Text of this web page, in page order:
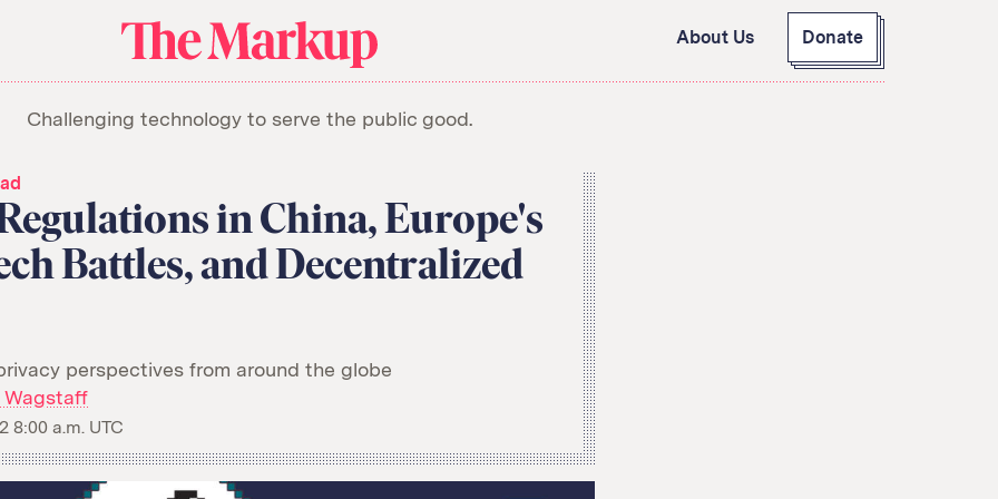
About Us
Donate
Jobs
Newsletters
GitHub
The
About Us Donate
Challenging technology to serve the public good.
in China, Europe's
Battles, and Decentralized
perspectives from around the globe
Wagstaff
8:00 a.m. UTC